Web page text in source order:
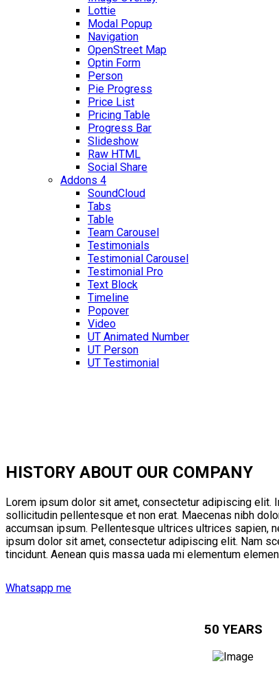
Lottie
Modal Popup
Navigation
OpenStreet Map
Optin Form
Person
Pie Progress
Price List
Pricing Table
Progress Bar
Slideshow
Raw HTML
Social Share
Addons 4
SoundCloud
Tabs
Table
Team Carousel
Testimonials
Testimonial Carousel
Testimonial Pro
Text Block
Timeline
Popover
Video
UT Animated Number
UT Person
UT Testimonial
HISTORY ABOUT OUR COMPANY
Lorem ipsum dolor sit amet, consectetur adipiscing elit.
sollicitudin pellentesque et non erat. Maecenas nibh
accumsan ipsum. Pellentesque ultrices ultrices sapien,
ipsum dolor sit amet, consectetur adipiscing elit. Nam
tincidunt. Aenean quis massa uada mi elementum
Whatsapp me
50 YEARS